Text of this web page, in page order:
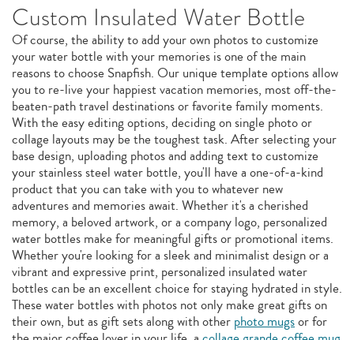
Custom Insulated Water Bottle
Of course, the ability to add your own photos to customize
your water bottle with your memories is one of the main
reasons to choose Snapfish. Our unique template options allow
you to re-live your happiest vacation memories, most off-the-
beaten-path travel destinations or favorite family moments.
With the easy editing options, deciding on single photo or
collage layouts may be the toughest task. After selecting your
base design, uploading photos and adding text to customize
your stainless steel water bottle, you'll have a one-of-a-kind
product that you can take with you to whatever new
adventures and memories await. Whether it's a cherished
memory, a beloved artwork, or a company logo, personalized
water bottles make for meaningful gifts or promotional items.
Whether you're looking for a sleek and minimalist design or a
vibrant and expressive print, personalized insulated water
bottles can be an excellent choice for staying hydrated in style.
These water bottles with photos not only make great gifts on
their own, but as gift sets along with other photo mugsor for